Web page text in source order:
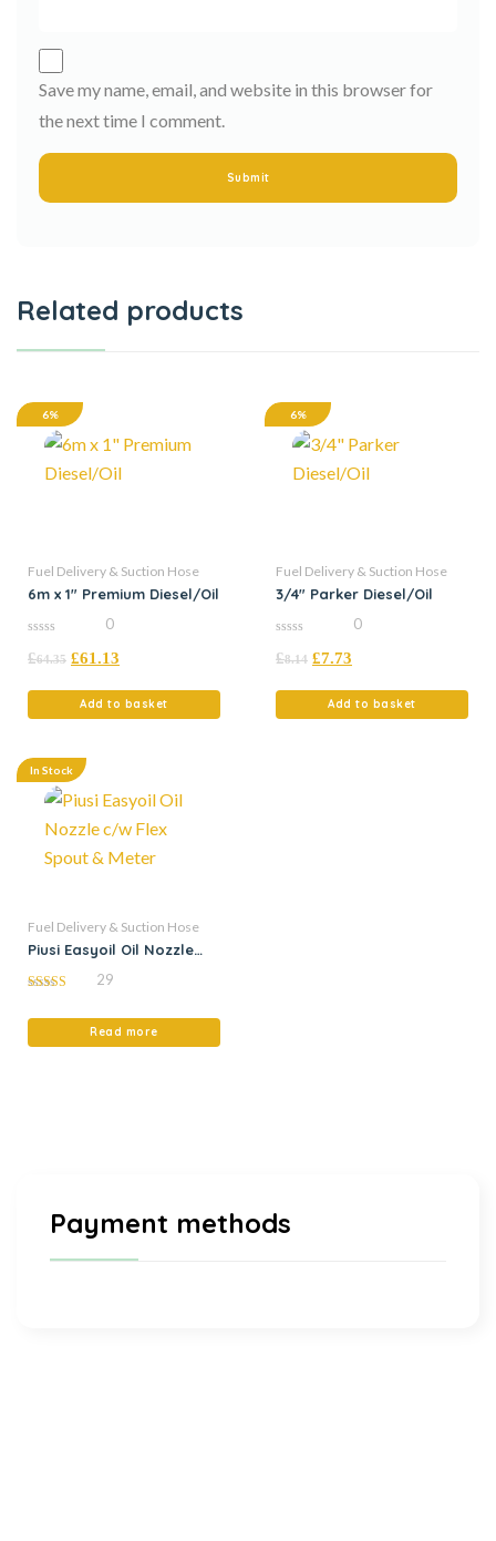
Save my name, email, and website in this browser for
the next time I comment.
Related products
6%
Fuel Delivery & Suction Hose
6m x 1″ Premium Diesel/Oil
out
0
£64.35 £61.13
Add to basket
6%
Fuel Delivery & Suction Hose
3/4″ Parker Diesel/Oil
out
0
£8.14 £7.73
Add to basket
In Stock
Fuel Delivery & Suction Hose
Piusi Easyoil Oil Nozzle
out of 5
29
Read more
Payment methods